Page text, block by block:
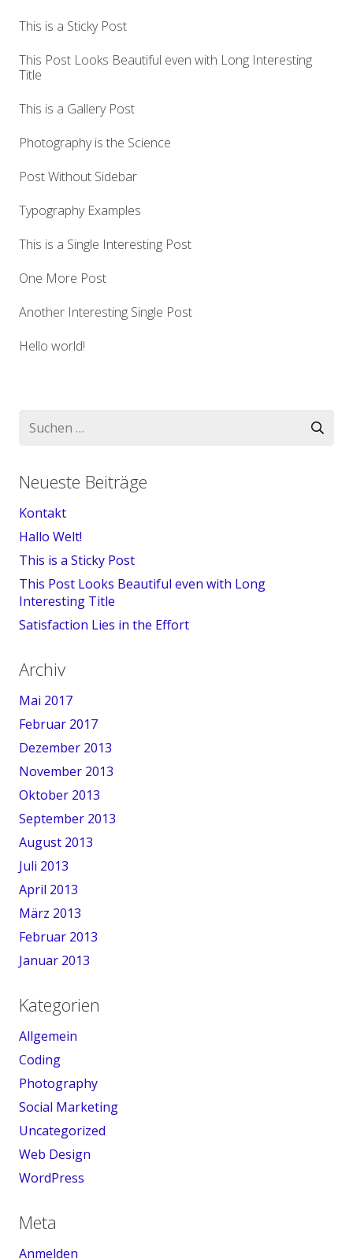
This is a Sticky Post
This Post Looks Beautiful even with Long Interesting
Title
This is a Gallery Post
Photography is the Science
Post Without Sidebar
Typography Examples
This is a Single Interesting Post
One More Post
Another Interesting Single Post
Hello world!
Suchen
Neueste Beiträge
Kontakt
Hallo Welt!
This is a Sticky Post
This Post Looks Beautiful even with Long
Interesting Title
Satisfaction Lies in the Effort
Archiv
Mai 2017
Februar 2017
Dezember 2013
November 2013
Oktober 2013
September 2013
August 2013
Juli 2013
April 2013
März 2013
Februar 2013
Januar 2013
Kategorien
Allgemein
Coding
Photography
Social Marketing
Uncategorized
Web Design
WordPress
Meta
Anmelden